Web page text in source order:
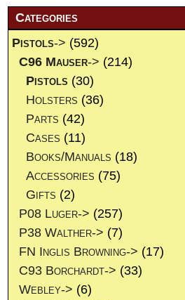
Categories
Pistols-> (592)
C96 Mauser-> (214)
Pistols (30)
Holsters (36)
Parts (42)
Cases (11)
Books/Manuals (18)
Accessories (75)
Gifts (2)
P08 Luger-> (257)
P38 Walther-> (7)
FN Inglis Browning-> (17)
C93 Borchardt-> (33)
Webley-> (6)